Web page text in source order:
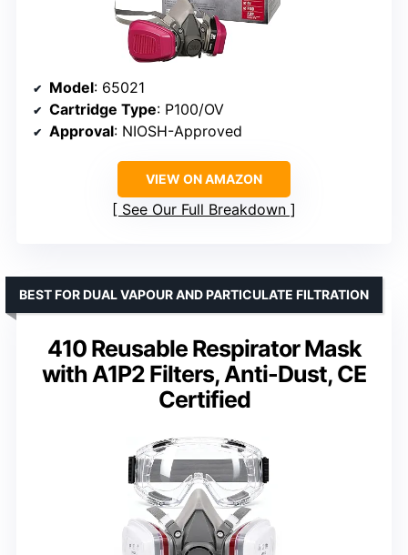
Model: 65021
Cartridge Type: P100/OV
Approval: NIOSH-Approved
VIEW ON AMAZON
See Our Full Breakdown
410 Reusable Respirator Mask
with A1P2 Filters, Anti-Dust, CE
Certified
BEST FOR DUAL VAPOUR AND PARTICULATE FILTRATION